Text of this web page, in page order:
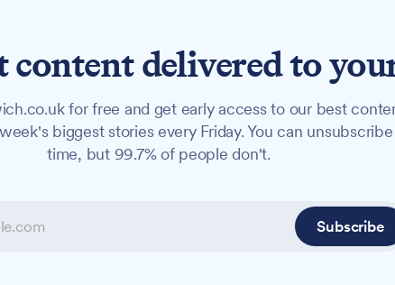
content delivered to
for free and get early access to our best
biggest stories every Friday. You can
time, but 99.7% of people don't.
Subscribe